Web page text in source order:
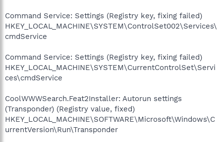
Command Service: Settings (Registry key, fixing failed)
HKEY_LOCAL_MACHINE\SYSTEM\ControlSet002\Services\
cmdService
Command Service: Settings (Registry key, fixing failed)
HKEY_LOCAL_MACHINE\SYSTEM\CurrentControlSet\Servi
ces\cmdService
CoolWWWSearch.Feat2Installer: Autorun settings
(Transponder) (Registry value, fixed)
HKEY_LOCAL_MACHINE\SOFTWARE\Microsoft\Windows\C
urrentVersion\Run\Transponder